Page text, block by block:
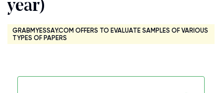
year)
GRABMYESSAY.COM OFFERS TO EVALUATE SAMPLES OF VARIOUS
TYPES OF PAPERS